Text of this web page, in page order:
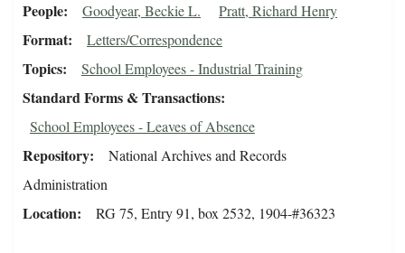
People Goodyear, Beckie L. Pratt, Richard Henry
Format Letters/Correspondence
Topics School Employees - Industrial Training
Standard Forms & Transactions
School Employees - Leaves of Absence
Repository
National Archives and Records
Administration
Location RG 75, Entry 91, box 2532, 1904-#36323